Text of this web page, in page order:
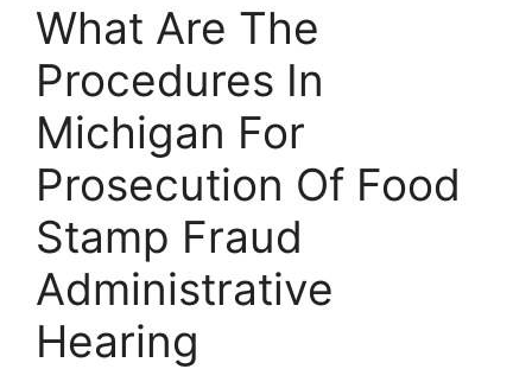
What Are The
Procedures In
Michigan For
Prosecution Of Food
Stamp Fraud
Administrative
Hearing